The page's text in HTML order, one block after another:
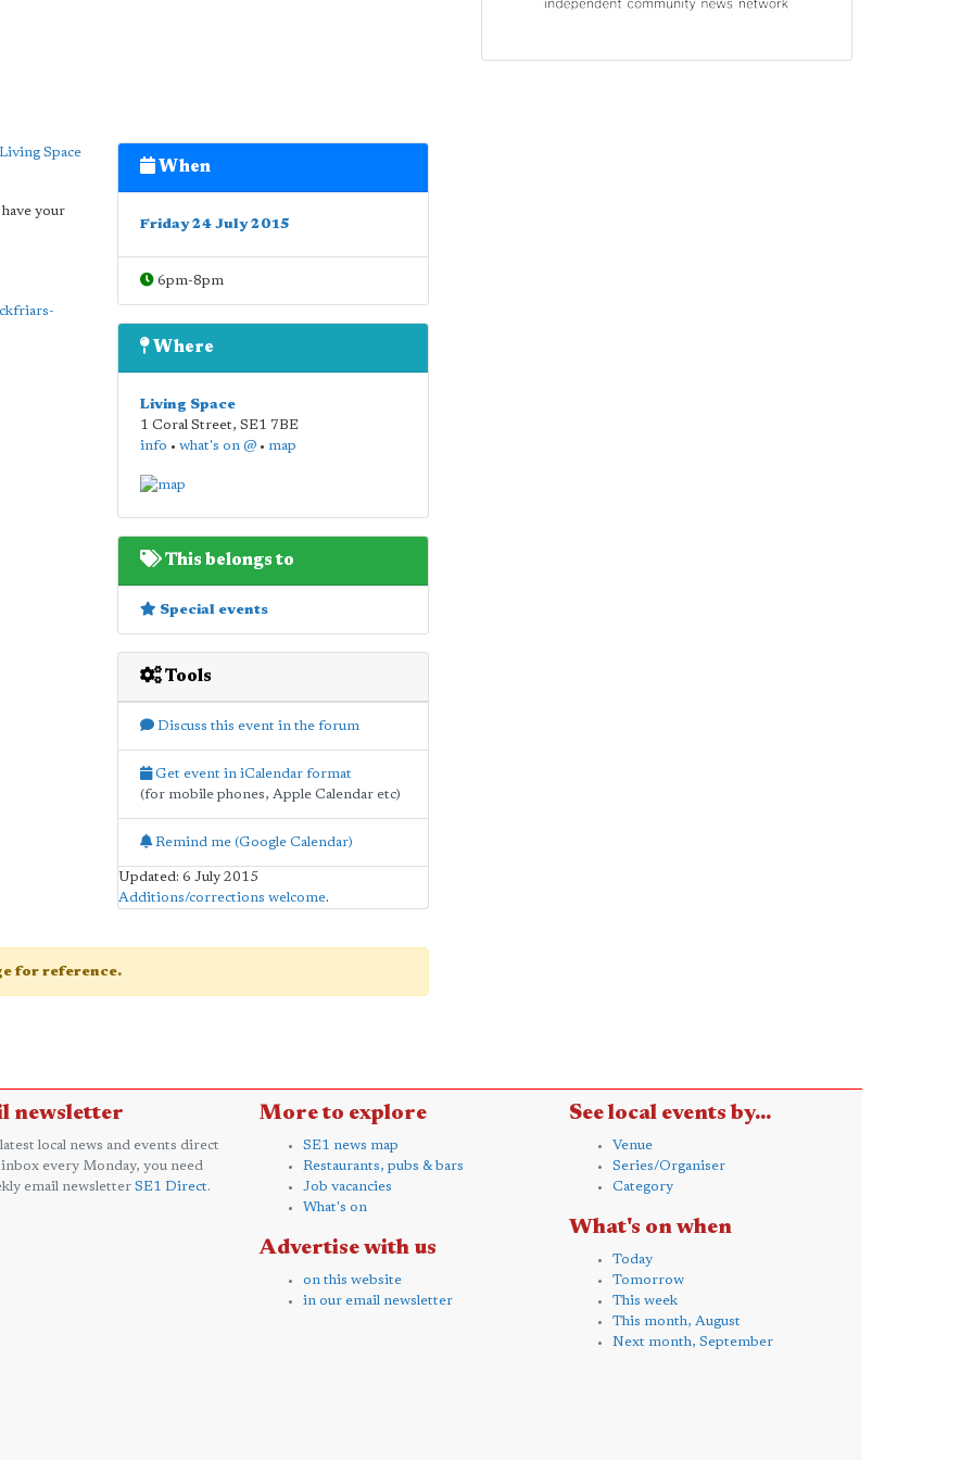
Living Space
have your
When
Friday 24 July 2015
6pm-8pm
Where
Living Space
1 Coral Street, SE1 7BE
info • what's on @• map
This belongs to
Special events
Tools
Discuss this event in the forum
Get event in iCalendar format
(for mobile phones, Apple Calendar etc)
Remind me (Google Calendar)
Updated: 6 July 2015
Additions/corrections welcome.
for reference.
newsletter
local news and events direct
every Monday, you need
email newsletter SE1 Direct.
More to explore
SE1 news map
Restaurants, pubs & bars
Job vacancies
What's on
Advertise with us
on this website
in our email newsletter
See local events by...
Venue
Series/Organiser
Category
What's on when
Today
Tomorrow
This week
This month, August
Next month, September